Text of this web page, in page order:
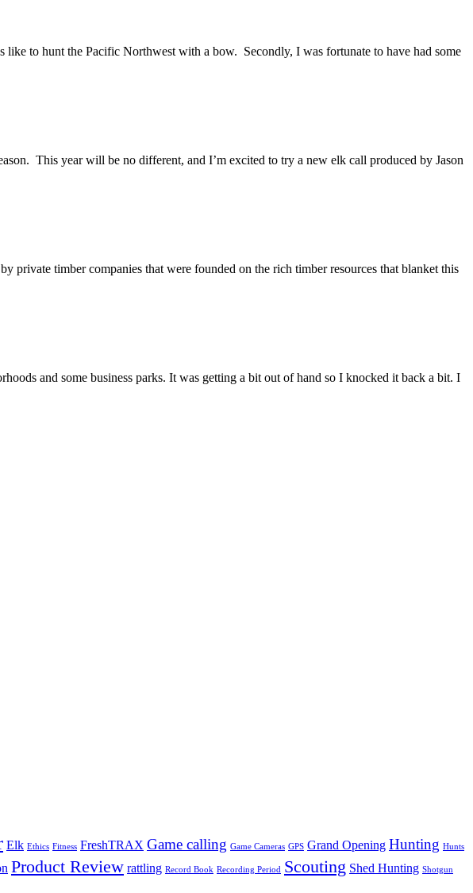
to hunt the Pacific Northwest with a bow. Secondly, I was fortunate to have had some
This year will be no different, and I’m excited to try a new elk call produced by Jason
private timber companies that were founded on the rich timber resources that blanket this
and some business parks. It was getting a bit out of hand so I knocked it back a bit. I
Elk Ethics Fitness FreshTRAX Game calling Game Cameras GPS Grand Opening Hunting Hunts
Product Review rattling Record Book Recording Period Scouting Shed Hunting Shotgun